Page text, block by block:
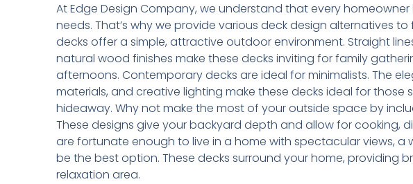
At Edge Design Company, we understand that every
needs. That’s why we provide various deck design alternatives
decks offer a simple, attractive outdoor environment. Straight
natural wood finishes make these decks inviting for family
afternoons. Contemporary decks are ideal for minimalists. The
materials, and creative lighting make these decks ideal for those
hideaway. Why not make the most of your outside space by
These designs give your backyard depth and allow for cooking,
are fortunate enough to live in a home with spectacular views, a
be the best option. These decks surround your home, providing
relaxation area.